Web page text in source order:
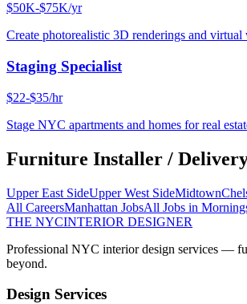
$50K-$75K/yr
Create photorealistic 3D renderings and
Staging Specialist
$22-$35/hr
Stage NYC apartments and homes for real
Furniture Installer /
Upper East SideUpper West SideMidtown
All CareersManhattan JobsAll Jobs in
THE NYCINTERIOR DESIGNER
Professional NYC interior design services —
beyond.
Design Services